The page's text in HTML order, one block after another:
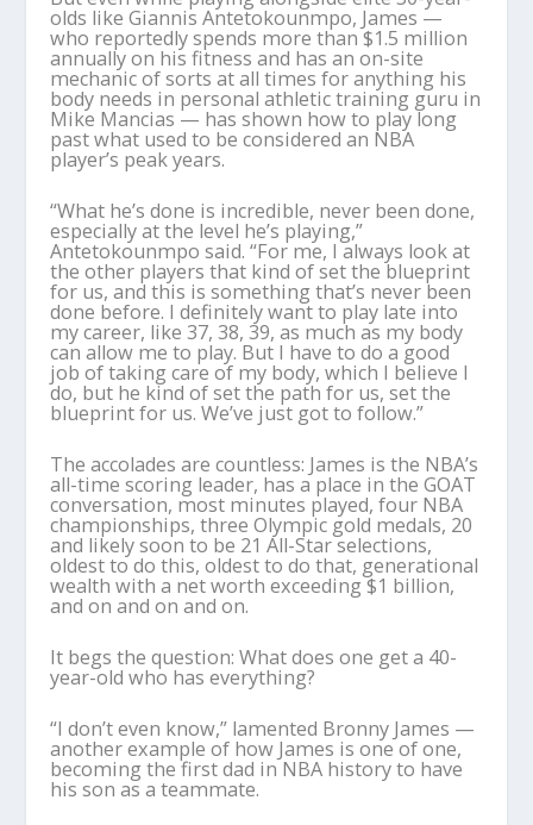
olds like Giannis Antetokounmpo, James —
who reportedly spends more than $1.5 million
annually on his fitness and has an on-site
mechanic of sorts at all times for anything his
body needs in personal athletic training guru in
Mike Mancias — has shown how to play long
past what used to be considered an NBA
player’s peak years.
“What he’s done is incredible, never been done,
especially at the level he’s playing,”
Antetokounmpo said. “For me, I always look at
the other players that kind of set the blueprint
for us, and this is something that’s never been
done before. I definitely want to play late into
my career, like 37, 38, 39, as much as my body
can allow me to play. But I have to do a good
job of taking care of my body, which I believe I
do, but he kind of set the path for us, set the
blueprint for us. We’ve just got to follow.”
The accolades are countless: James is the NBA’s
all-time scoring leader, has a place in the GOAT
conversation, most minutes played, four NBA
championships, three Olympic gold medals, 20
and likely soon to be 21 All-Star selections,
oldest to do this, oldest to do that, generational
wealth with a net worth exceeding $1 billion,
and on and on and on.
It begs the question: What does one get a 40-
year-old who has everything?
“I don’t even know,” lamented Bronny James —
another example of how James is one of one,
becoming the first dad in NBA history to have
his son as a teammate.